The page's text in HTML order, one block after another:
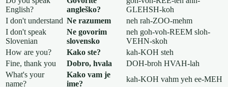
English?
angleško?
GLEHSH-koh
I don't understand Ne razumem
neh rah-ZOO-mehm
I don't speak
Slovenian
Ne govorim
slovensko
neh goh-voh-REEM sloh-
VEHN-skoh
How are you?
Kako ste?
kah-KOH steh
Fine, thank you
Dobro, hvala
DOH-broh HVAH-lah
What's your
name?
Kako vam je
ime?
kah-KOH vahm yeh ee-MEH